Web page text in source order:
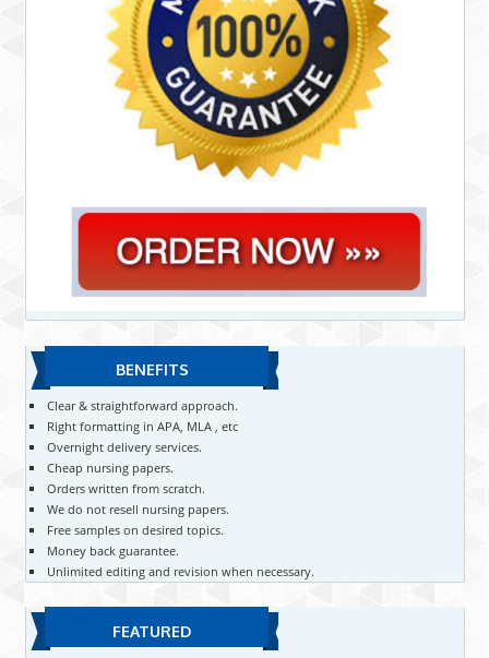
BENEFITS
Clear & straightforward approach.
Right formatting in APA, MLA , etc
Overnight delivery services.
Cheap nursing papers.
Orders written from scratch.
We do not resell nursing papers.
Free samples on desired topics.
Money back guarantee.
Unlimited editing and revision when necessary.
FEATURED